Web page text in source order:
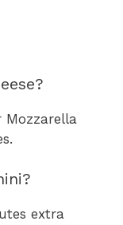
Mozzarella
extra